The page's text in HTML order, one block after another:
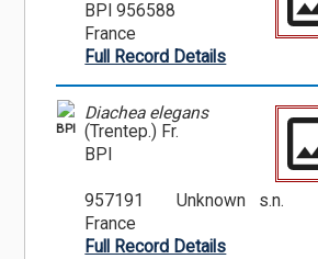
BPI 956588
France
Full Record Details
BPI
Diachea elegans
(Trentep.) Fr.
BPI
957191
Unknown s.n.
France
Full Record Details